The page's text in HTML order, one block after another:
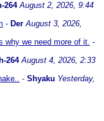
264 August 2, 2026, 9:44
- Der August 3, 2026,
why we need more of it. -
264 August 4, 2026, 2:33
- Shyaku Yesterday,